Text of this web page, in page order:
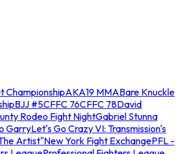
ChampionshipAKA19 MMABare Knuckle
BJJ #5CFFC 76CFFC 78David
Rodeo Fight NightGabriel Stunna
GarryLet's Go Crazy VI: Transmission's
Artist"New York Fight ExchangePFL -